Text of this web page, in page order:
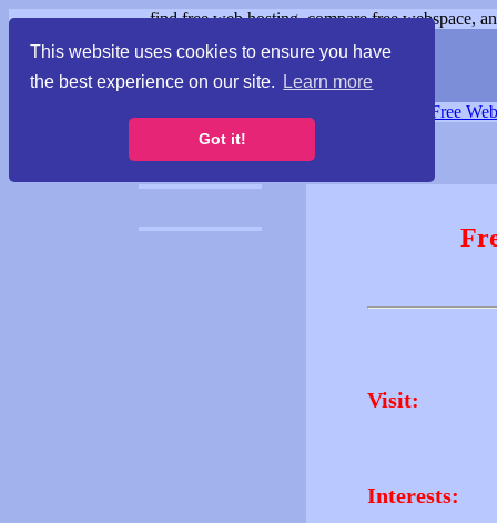
This website uses cookies to ensure you have
the best experience on our site.
Learn more
Got it!
find free web hosting, compare free webspace,
Free
Visit:
Interests: